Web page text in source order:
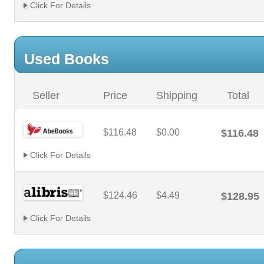
Click For Details
Used Books
Seller Price Shipping Total
$116.48 $0.00 $116.48
Click For Details
$124.46 $4.49 $128.95
Click For Details